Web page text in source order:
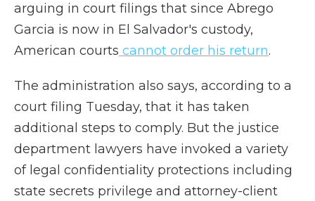
arguing in court filings that since Abrego
Garcia is now in El Salvador's custody,
American courts cannot order his return.
The administration also says, according to a
court filing Tuesday, that it has taken
additional steps to comply. But the justice
department lawyers have invoked a variety
of legal confidentiality protections including
state secrets privilege and attorney-client